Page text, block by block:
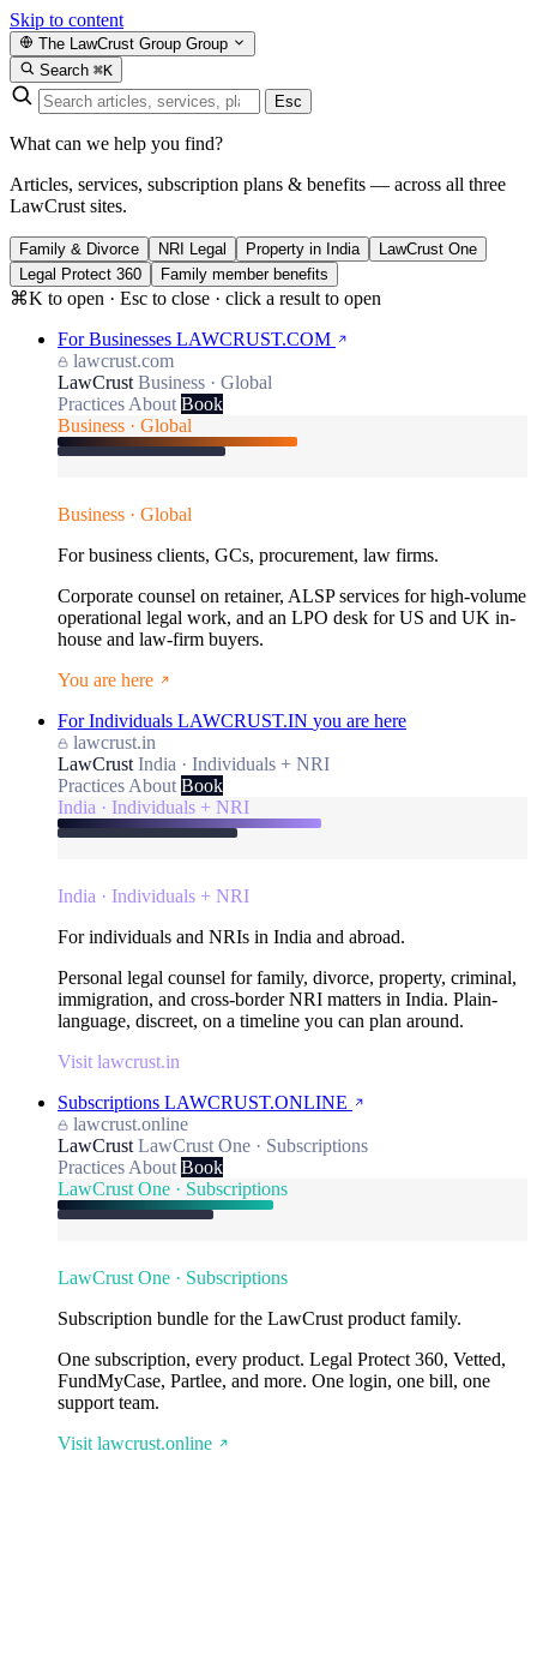
Skip to content
The LawCrust Group Group
Search ⌘K
Esc
What can we help you find?
Articles, services, subscription plans & benefits — across all three
LawCrust sites.
Family & Divorce NRI Legal Property in India
LawCrust One
Legal Protect 360
Family member benefits
⌘K to open · Esc to close · click a result to open
For Businesses LAWCRUST.COM
lawcrust.com
LawCrust Business · Global
Practices About Book
Business · Global
Business · Global
For business clients, GCs, procurement, law firms.
Corporate counsel on retainer, ALSP services for high-volume
operational legal work, and an LPO desk for US and UK in-
house and law-firm buyers.
You are here
For Individuals LAWCRUST.IN you are here
lawcrust.in
LawCrust India · Individuals + NRI
Practices About Book
India · Individuals + NRI
India · Individuals + NRI
For individuals and NRIs in India and abroad.
Personal legal counsel for family, divorce, property, criminal,
immigration, and cross-border NRI matters in India. Plain-
language, discreet, on a timeline you can plan around.
Visit lawcrust.in
Subscriptions LAWCRUST.ONLINE
lawcrust.online
LawCrust LawCrust One · Subscriptions
Practices About Book
LawCrust One · Subscriptions
LawCrust One · Subscriptions
Subscription bundle for the LawCrust product family.
One subscription, every product. Legal Protect 360, Vetted,
FundMyCase, Partlee, and more. One login, one bill, one
support team.
Visit lawcrust.online